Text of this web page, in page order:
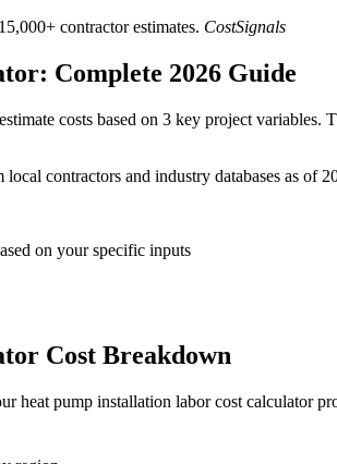
contractor estimates. CostSignals
Complete 2026 Guide
costs based on 3 key project
contractors and industry databases as of
on your specific inputs
Cost Breakdown
heat pump installation labor cost calculator